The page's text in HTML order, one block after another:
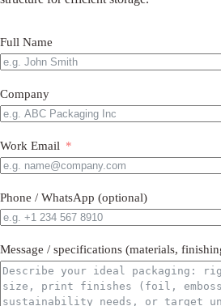
Full Name
Company
Work Email
Phone / WhatsApp (optional)
Message / specifications (materials,